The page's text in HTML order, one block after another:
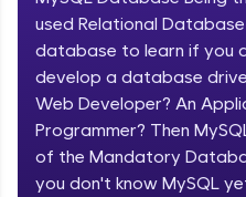
Welcome to HCL
used Relational
database to learn if you
develop a database
Web Developer? An
Programmer? Then
of the Mandatory
you don't know MySQL
Course Preview
MySQL Tamil